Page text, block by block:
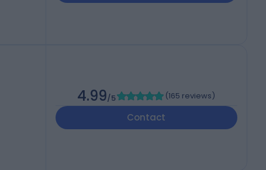
4.99/5 (165 reviews)
Contact